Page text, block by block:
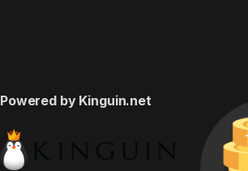
Powered by Kinguin.net